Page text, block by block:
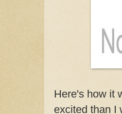
Here's how it
excited than I